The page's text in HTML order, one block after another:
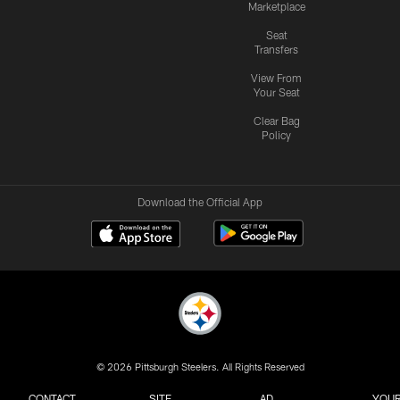
Marketplace
Seat
Transfers
View From
Your Seat
Clear Bag
Policy
Download the Official App
© 2026 Pittsburgh Steelers. All Rights Reserved